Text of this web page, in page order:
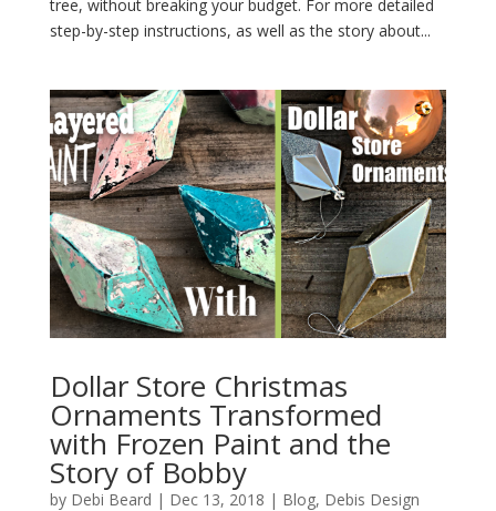
tree, without breaking your budget. For more detailed
step-by-step instructions, as well as the story about...
Dollar Store Christmas
Ornaments Transformed
with Frozen Paint and the
Story of Bobby
by Debi Beard | Dec 13, 2018 | Blog, Debis Design